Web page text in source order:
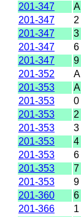
201-347
A
201-347
2
201-347
3
201-347
6
201-347
9
201-352
A
201-353
A
201-353
0
201-353
2
201-353
3
201-353
4
201-353
6
201-353
7
201-353
9
201-360
6
201-366
1